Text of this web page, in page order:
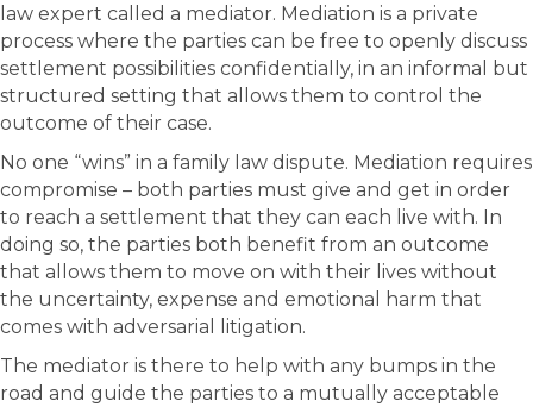
law expert called a mediator. Mediation is a private
process where the parties can be free to openly discuss
settlement possibilities confidentially, in an informal but
structured setting that allows them to control the
outcome of their case.
No one “wins” in a family law dispute. Mediation requires
compromise – both parties must give and get in order
to reach a settlement that they can each live with. In
doing so, the parties both benefit from an outcome
that allows them to move on with their lives without
the uncertainty, expense and emotional harm that
comes with adversarial litigation.
The mediator is there to help with any bumps in the
road and guide the parties to a mutually acceptable